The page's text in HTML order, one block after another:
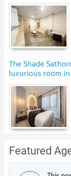
The Shade
luxurious room
area !!🔥 Contact
Featured